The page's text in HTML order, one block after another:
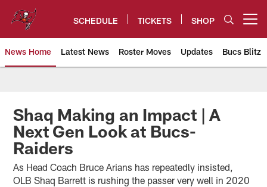
content
SCHEDULE TICKETS SHOP
News Home Latest News Roster Moves Updates Bucs Blitz
Tampa Bay Buccaneers
Shaq Making an Impact | A
Next Gen Look at Bucs-
Raiders
As Head Coach Bruce Arians has repeatedly insisted,
OLB Shaq Barrett is rushing the passer very well in 2020